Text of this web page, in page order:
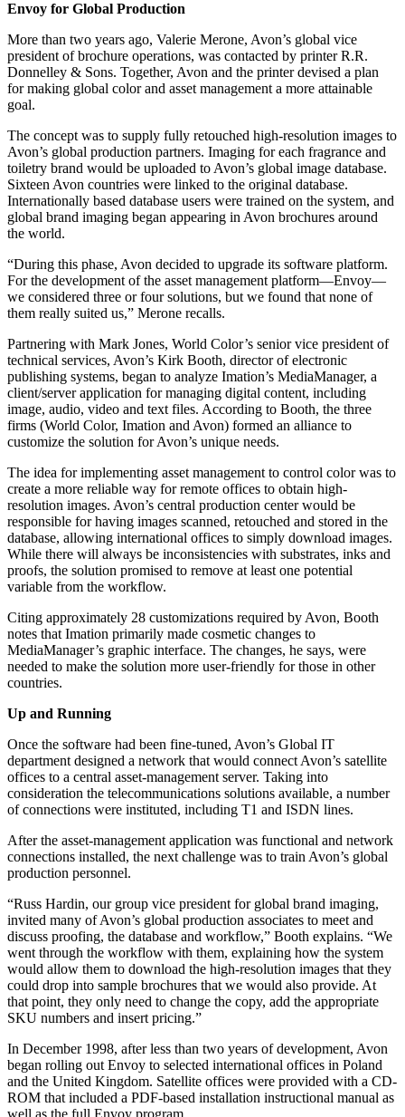
Envoy for Global Production
More than two years ago, Valerie Merone, Avon’s global vice
president of brochure operations, was contacted by printer R.R.
Donnelley & Sons. Together, Avon and the printer devised a plan
for making global color and asset management a more attainable
goal.
The concept was to supply fully retouched high-resolution images to
Avon’s global production partners. Imaging for each fragrance and
toiletry brand would be uploaded to Avon’s global image database.
Sixteen Avon countries were linked to the original database.
Internationally based database users were trained on the system, and
global brand imaging began appearing in Avon brochures around
the world.
“During this phase, Avon decided to upgrade its software platform.
For the development of the asset management platform—Envoy—
we considered three or four solutions, but we found that none of
them really suited us,” Merone recalls.
Partnering with Mark Jones, World Color’s senior vice president of
technical services, Avon’s Kirk Booth, director of electronic
publishing systems, began to analyze Imation’s MediaManager, a
client/server application for managing digital content, including
image, audio, video and text files. According to Booth, the three
firms (World Color, Imation and Avon) formed an alliance to
customize the solution for Avon’s unique needs.
The idea for implementing asset management to control color was to
create a more reliable way for remote offices to obtain high-
resolution images. Avon’s central production center would be
responsible for having images scanned, retouched and stored in the
database, allowing international offices to simply download images.
While there will always be inconsistencies with substrates, inks and
proofs, the solution promised to remove at least one potential
variable from the workflow.
Citing approximately 28 customizations required by Avon, Booth
notes that Imation primarily made cosmetic changes to
MediaManager’s graphic interface. The changes, he says, were
needed to make the solution more user-friendly for those in other
countries.
Up and Running
Once the software had been fine-tuned, Avon’s Global IT
department designed a network that would connect Avon’s satellite
offices to a central asset-management server. Taking into
consideration the telecommunications solutions available, a number
of connections were instituted, including T1 and ISDN lines.
After the asset-management application was functional and network
connections installed, the next challenge was to train Avon’s global
production personnel.
“Russ Hardin, our group vice president for global brand imaging,
invited many of Avon’s global production associates to meet and
discuss proofing, the database and workflow,” Booth explains. “We
went through the workflow with them, explaining how the system
would allow them to download the high-resolution images that they
could drop into sample brochures that we would also provide. At
that point, they only need to change the copy, add the appropriate
SKU numbers and insert pricing.”
In December 1998, after less than two years of development, Avon
began rolling out Envoy to selected international offices in Poland
and the United Kingdom. Satellite offices were provided with a CD-
ROM that included a PDF-based installation instructional manual as